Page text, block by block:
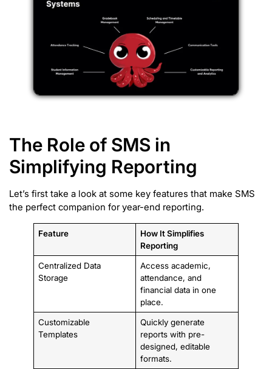
The Role of SMS in
Simplifying Reporting
Let’s first take a look at some key features that make SMS
the perfect companion for year-end reporting.
Feature
How It Simplifies
Reporting
Centralized Data
Storage
Access academic,
attendance, and
financial data in one
place.
Customizable
Templates
Quickly generate
reports with pre-
designed, editable
formats.